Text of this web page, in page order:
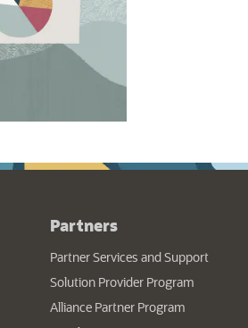
Partners
Partner Services and Support
Solution Provider Program
Alliance Partner Program